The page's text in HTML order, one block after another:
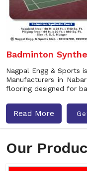
Our
Badminton
Nagpal Engg & Sports
Manufacturers in
flooring designed for
Read More